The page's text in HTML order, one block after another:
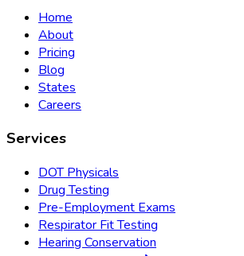
Home
About
Pricing
Blog
States
Careers
Services
DOT Physicals
Drug Testing
Pre-Employment Exams
Respirator Fit Testing
Hearing Conservation